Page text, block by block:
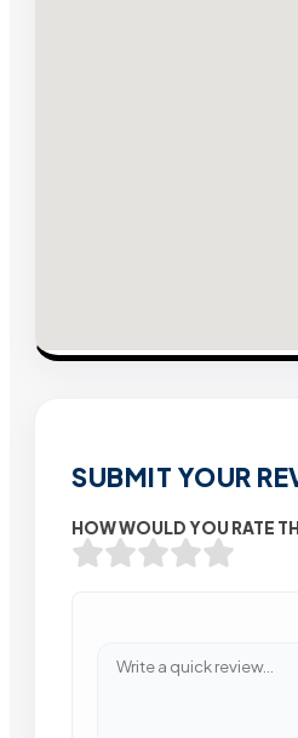
SUBMIT YOUR
HOW WOULD YOU RATE